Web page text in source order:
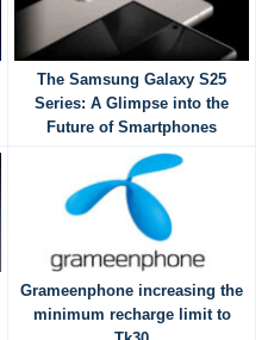
The Samsung Galaxy S25
Series: A Glimpse into the
Future of Smartphones
Grameenphone increasing the
minimum recharge limit to